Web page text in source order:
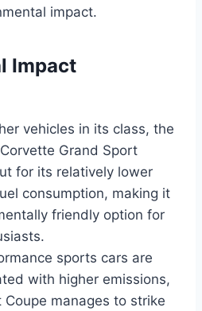
impact.
Impact
vehicles in its class, the
Grand Sport
for its relatively lower
consumption, making it
friendly option for
sports cars are
with higher emissions,
manages to strike